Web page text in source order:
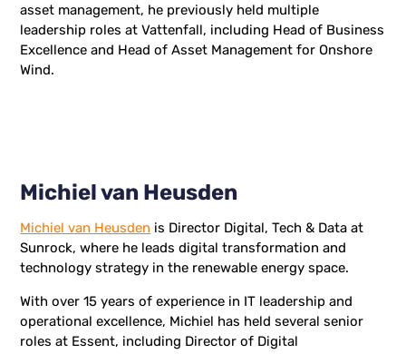
asset management, he previously held multiple
leadership roles at Vattenfall, including Head of Business
Excellence and Head of Asset Management for Onshore
Wind.
Michiel van Heusden
Michiel van Heusden is Director Digital, Tech & Data at
Sunrock, where he leads digital transformation and
technology strategy in the renewable energy space.
With over 15 years of experience in IT leadership and
operational excellence, Michiel has held several senior
roles at Essent, including Director of Digital